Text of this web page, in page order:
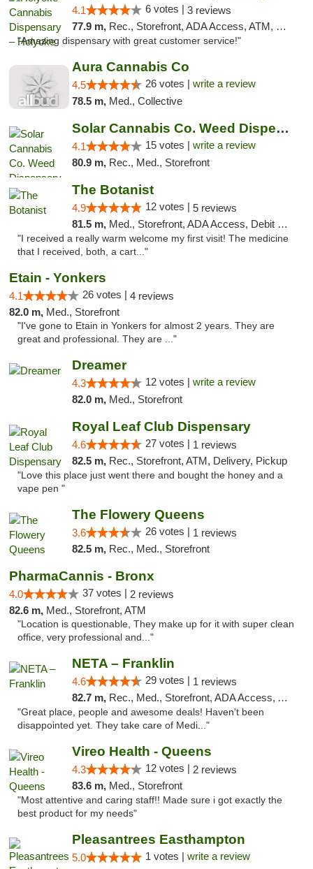
4.1 6 votes | 3 reviews
77.9 m, Rec., Storefront, ADA Access, ATM, Debit Card, Pickup
"Amazing dispensary with great customer service!"
Aura Cannabis Co
4.5 26 votes | write a review
78.5 m, Med., Collective
Solar Cannabis Co. Weed Dispensary Dartmouth
4.1 15 votes | write a review
80.9 m, Rec., Med., Storefront
The Botanist
4.9 12 votes | 5 reviews
81.5 m, Med., Storefront, ADA Access, Debit Card
"I received a really warm welcome my first visit! The medicine
that I received, both, a cart..."
Etain - Yonkers
4.1 26 votes | 4 reviews
82.0 m, Med., Storefront
"I've gone to Etain in Yonkers for almost 2 years. They are
great and professional. They are ..."
Dreamer
4.3 12 votes | write a review
82.0 m, Med., Storefront
Royal Leaf Club Dispensary
4.6 27 votes | 1 reviews
82.5 m, Rec., Storefront, ATM, Delivery, Pickup
"Love this place just went there and bought the honey and a
vape pen "
The Flowery Queens
3.6 26 votes | 1 reviews
82.5 m, Rec., Med., Storefront
PharmaCannis - Bronx
4.0 37 votes | 2 reviews
82.6 m, Med., Storefront, ATM
"Location is questionable, They make up for it with super clean
office, very professional and..."
NETA – Franklin
4.6 29 votes | 1 reviews
82.7 m, Rec., Med., Storefront, ADA Access, ATM, Debit Card, Delivery, Pickup
"Great place, people and awesome deals! Haven't been
disappointed yet. They take care of Medi..."
Vireo Health - Queens
4.3 12 votes | 2 reviews
83.6 m, Med., Storefront
"Most attentive and caring staff!! Made sure i got exactly the
best product for my needs"
Pleasantrees Easthampton
5.0 1 votes | write a review